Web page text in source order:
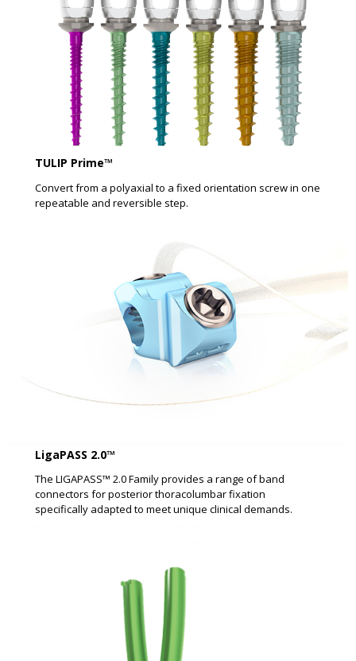
TULIP Prime™
Convert from a polyaxial to a fixed orientation screw in one
repeatable and reversible step.
LigaPASS 2.0™
The LIGAPASS™ 2.0 Family provides a range of band
connectors for posterior thoracolumbar fixation
specifically adapted to meet unique clinical demands.